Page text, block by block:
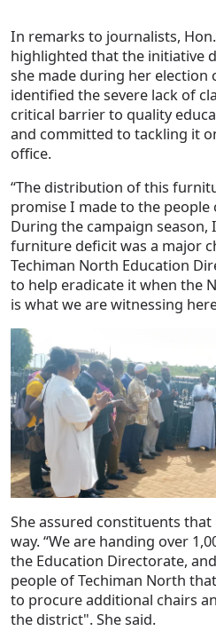
In remarks to journalists,
highlighted that the initiative
she made during her election
identified the severe lack of
critical barrier to quality
and committed to tackling it
office.
“The distribution of this
promise I made to the people
During the campaign season,
furniture deficit was a major
Techiman North Education
to help eradicate it when the
is what we are witnessing
She assured constituents
way. “We are handing over
the Education Directorate,
people of Techiman North
to procure additional chairs
the district". She said.